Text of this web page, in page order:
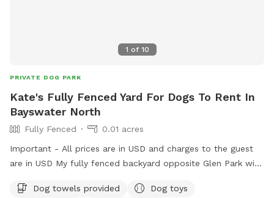
1 of 10
PRIVATE DOG PARK
Kate's Fully Fenced Yard For Dogs To Rent In
Bayswater North
Fully Fenced
0.01 acres
Important - All prices are in USD and charges to the guest
are in USD My fully fenced backyard opposite Glen Park with
with loads of plants toys and treats for all (:
Dog towels provided
Dog toys